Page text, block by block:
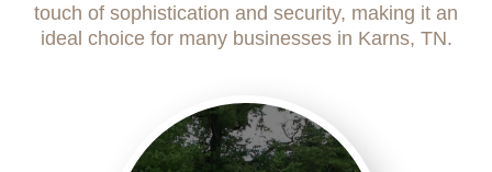
touch of sophistication and security, making it an
ideal choice for many businesses in Karns, TN.